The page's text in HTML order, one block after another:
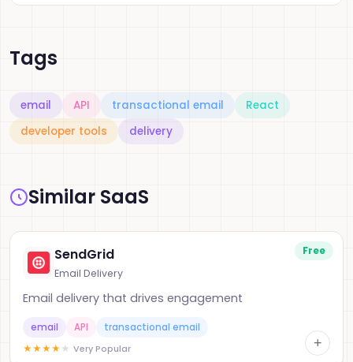
Tags
email API transactional email
React
developer tools
delivery
Similar SaaS
Free
SendGrid
Email Delivery
Email delivery that drives engagement
email API
transactional email
★★★★ ★ Very Popular +